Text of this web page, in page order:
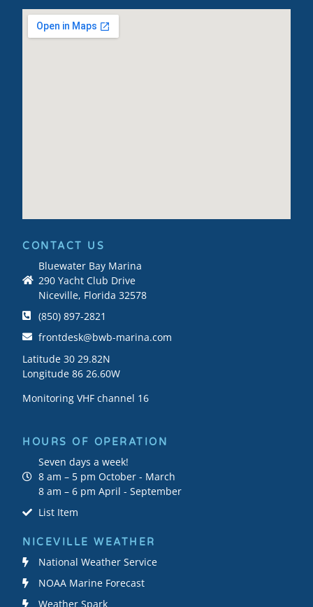
CONTACT US
Bluewater Bay Marina
290 Yacht Club Drive
Niceville, Florida 32578
(850) 897-2821
frontdesk@bwb-marina.com
Latitude 30 29.82N
Longitude 86 26.60W
Monitoring VHF channel 16
HOURS OF OPERATION
Seven days a week!
8 am – 5 pm October - March
8 am – 6 pm April - September
List Item
NICEVILLE WEATHER
National Weather Service
NOAA Marine Forecast
Weather Spark